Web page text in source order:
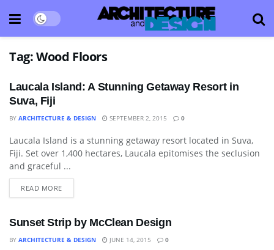
Tag:Wood Floors
Laucala Island: A Stunning Getaway Resort in
Suva, Fiji
BY ARCHITECTURE & DESIGN SEPTEMBER 2, 2015 0
BATHROOM
Laucala Island is a stunning getaway resort located in Suva,
Fiji. Set over 1,400 hectares, Laucala epitomises the seclusion
and graceful ...
READ MORE
Sunset Strip by McClean Design
BY ARCHITECTURE & DESIGN JUNE 14, 2015 0